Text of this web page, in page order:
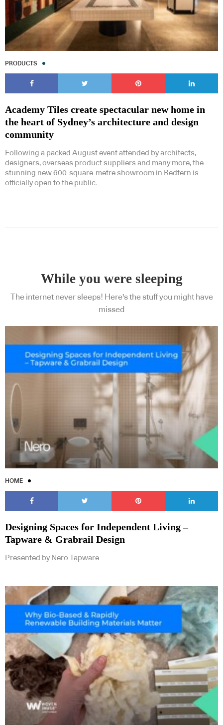
PRODUCTS
Academy Tiles create spectacular new home in
the heart of Sydney’s architecture and design
community
Following a packed August event attended by architects,
designers, overseas product suppliers and many more, the
stunning new 600-square-metre showroom in Redfern is
officially open to the public.
While you were sleeping
The internet never sleeps! Here's the stuff you might have
missed
HOME
Designing Spaces for Independent Living –
Tapware & Grabrail Design
Presented by Nero Tapware